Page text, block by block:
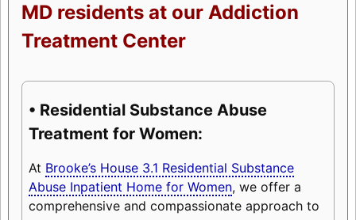
MD residents at our Addiction
Treatment Center
• Residential Substance Abuse
Treatment for Women:
At Brooke’s House 3.1 Residential Substance
Abuse Inpatient Home for Women, we offer a
comprehensive and compassionate approach to